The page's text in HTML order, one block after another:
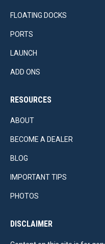
FLOATING DOCKS
PORTS
LAUNCH
ADD ONS
RESOURCES
ABOUT
BECOME A DEALER
BLOG
IMPORTANT TIPS
PHOTOS
DISCLAIMER